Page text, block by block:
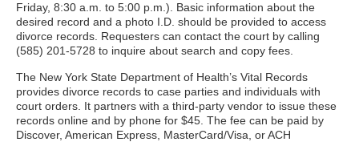
Friday, 8:30 a.m. to 5:00 p.m.). Basic information about the
desired record and a photo I.D. should be provided to access
divorce records. Requesters can contact the court by calling
(585) 201-5728 to inquire about search and copy fees.
The New York State Department of Health’s Vital Records
provides divorce records to case parties and individuals with
court orders. It partners with a third-party vendor to issue these
records online and by phone for $45. The fee can be paid by
Discover, American Express, MasterCard/Visa, or ACH